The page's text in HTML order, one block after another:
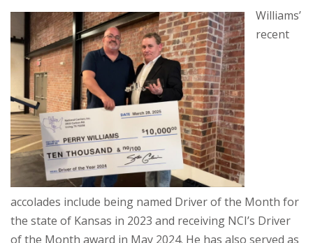
Williams’
recent
accolades include being named Driver of the Month for
the state of Kansas in 2023 and receiving NCI’s Driver
of the Month award in May 2024. He has also served as